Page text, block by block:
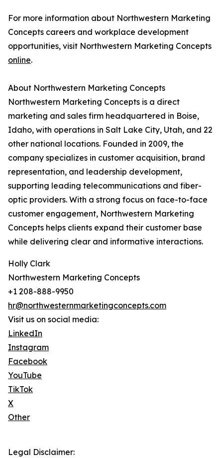
For more information about Northwestern Marketing
Concepts careers and workplace development
opportunities, visit Northwestern Marketing Concepts
online.
About Northwestern Marketing Concepts
Northwestern Marketing Concepts is a direct
marketing and sales firm headquartered in Boise,
Idaho, with operations in Salt Lake City, Utah, and 22
other national locations. Founded in 2009, the
company specializes in customer acquisition, brand
representation, and leadership development,
supporting leading telecommunications and fiber-
optic providers. With a strong focus on face-to-face
customer engagement, Northwestern Marketing
Concepts helps clients expand their customer base
while delivering clear and informative interactions.
Holly Clark
Northwestern Marketing Concepts
+1 208-888-9950
hr@northwesternmarketingconcepts.com
Visit us on social media:
LinkedIn
Instagram
Facebook
YouTube
TikTok
X
Other
Legal Disclaimer: